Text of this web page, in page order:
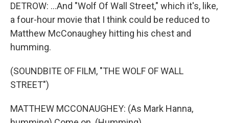
DETROW: ...And "Wolf Of Wall Street," which it's, like,
a four-hour movie that I think could be reduced to
Matthew McConaughey hitting his chest and
humming.
(SOUNDBITE OF FILM, "THE WOLF OF WALL
STREET")
MATTHEW MCCONAUGHEY: (As Mark Hanna,